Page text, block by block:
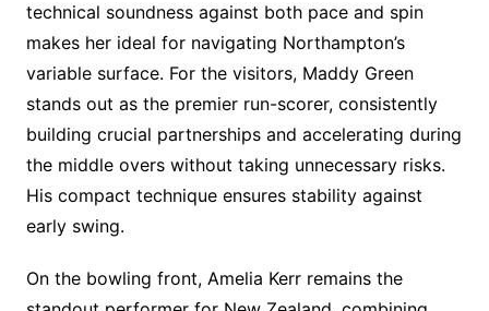
technical soundness against both pace and spin
makes her ideal for navigating Northampton’s
variable surface. For the visitors, Maddy Green
stands out as the premier run-scorer, consistently
building crucial partnerships and accelerating during
the middle overs without taking unnecessary risks.
His compact technique ensures stability against
early swing.
On the bowling front, Amelia Kerr remains the